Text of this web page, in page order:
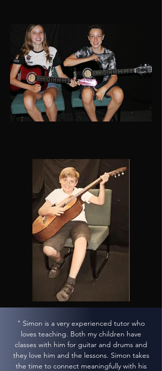
" Simon is a very experienced tutor who
loves teaching. Both my children have
classes with him for guitar and drums and
they love him and the lessons. Simon takes
the time to connect meaningfully with his